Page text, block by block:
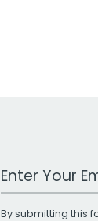
Work Email
By submitting this